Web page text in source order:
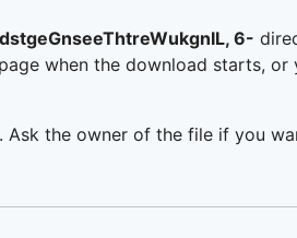
6-
when the download starts,
Ask the owner of the file if you